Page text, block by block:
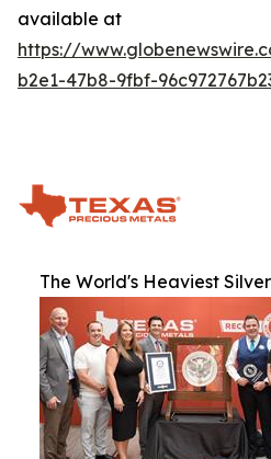
available at
https://
b2e1-47b8-9fbf-
The World's Heaviest